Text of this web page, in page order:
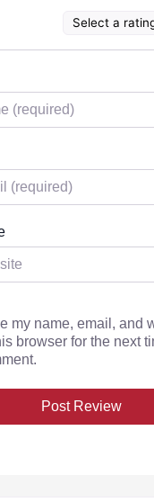
Select a
my name, email, and
browser for the next